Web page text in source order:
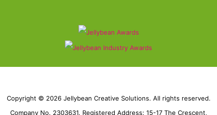
Copyright © 2026 Jellybean Creative Solutions. All rights reserved.
Company No. 2303631. Registered Address: 15-17 The Crescent,